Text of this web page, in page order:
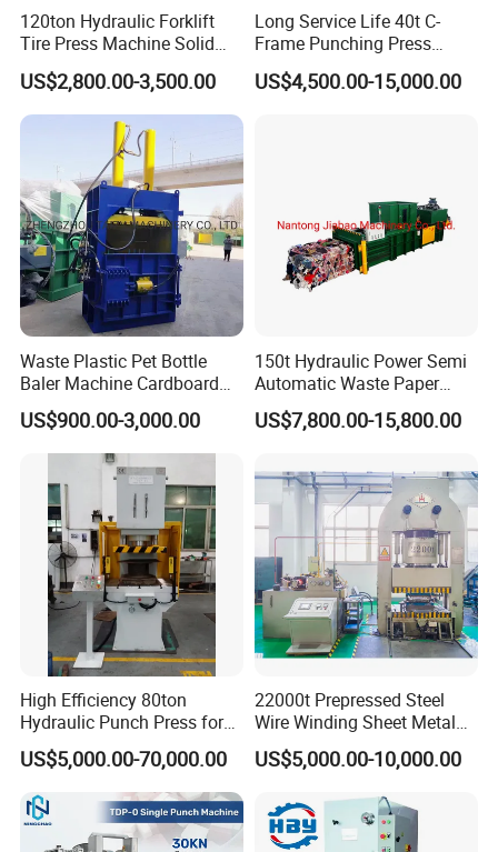
120ton Hydraulic Forklift
Tire Press Machine Solid
Tyre Tire Changer Machine
for Mounting and
Dismounting Solid Rubber
US$2,800.00-3,500.00
Long Service Life 40t C-
Frame Punching Press
Machine Small Single
Column Hydraulic Stamping
US$4,500.00-15,000.00
Waste Plastic Pet Bottle
Baler Machine Cardboard
Baling Hydraulic Press
Machine
US$900.00-3,000.00
150t Hydraulic Power Semi
Automatic Waste Paper
Packing Machine for
Pressing Pet
Paper/Textiles with CE
US$7,800.00-15,800.00
High Efficiency 80ton
Hydraulic Punch Press for
Heavy Duty Applications
US$5,000.00-70,000.00
22000t Prepressed Steel
Wire Winding Sheet Metal
Forming Hydraulic Press
US$5,000.00-10,000.00